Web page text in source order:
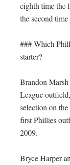
eighth time the
the second
### Which
starter?
Brandon
League
selection on
first Phillies
2009.
Bryce Harper